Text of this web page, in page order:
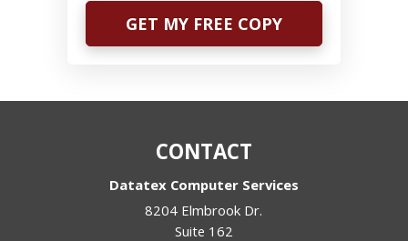
CONTACT
Datatex Computer Services
8204 Elmbrook Dr.
Suite 162